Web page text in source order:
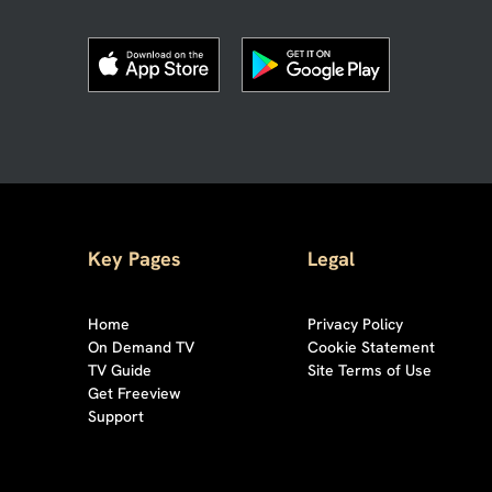
Key Pages
Home
On Demand TV
TV Guide
Get Freeview
Support
Legal
Privacy Policy
Cookie Statement
Site Terms of Use